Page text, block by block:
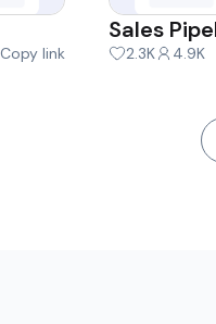
Copy link
Sales
2.3K 4.9K